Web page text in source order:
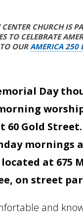
CHURCH IS
TO CELEBRATE
OURAMERICA 250
Day
60 Gold
mornings
at 675
on street
and